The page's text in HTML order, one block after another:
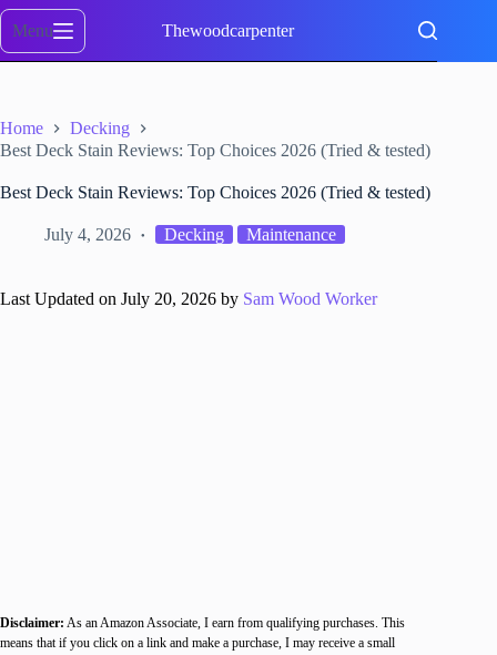
Skip
content
Menu Thewoodcarpenter
Home
Decking
Best Deck Stain Reviews: Top Choices 2026 (Tried & tested)
Best Deck Stain Reviews: Top Choices 2026 (Tried & tested)
July 4, 2026 Decking Maintenance
Last Updated on July 20, 2026 by Sam Wood Worker
Disclaimer: As an Amazon Associate, I earn from qualifying purchases. This
means that if you click on a link and make a purchase, I may receive a small